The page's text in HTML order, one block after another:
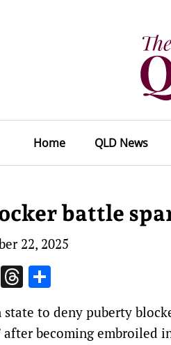
Home QLD News
battle
22, 2025
EmailThreads
to deny puberty
after becoming embroiled